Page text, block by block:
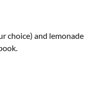
choice) and lemonade